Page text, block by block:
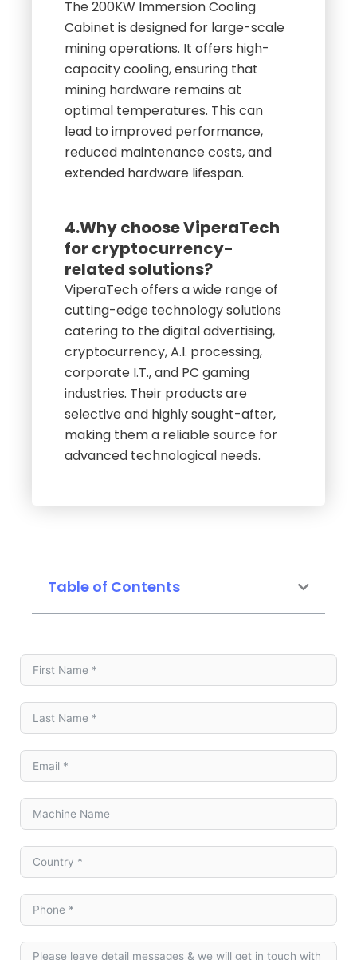
The 200KW Immersion Cooling
Cabinet is designed for large-scale
mining operations. It offers high-
capacity cooling, ensuring that
mining hardware remains at
optimal temperatures. This can
lead to improved performance,
reduced maintenance costs, and
extended hardware lifespan.
4.Why choose ViperaTech
for cryptocurrency-
related solutions?
ViperaTech offers a wide range of
cutting-edge technology solutions
catering to the digital advertising,
cryptocurrency, A.I. processing,
corporate I.T., and PC gaming
industries. Their products are
selective and highly sought-after,
making them a reliable source for
advanced technological needs.
Table of Contents